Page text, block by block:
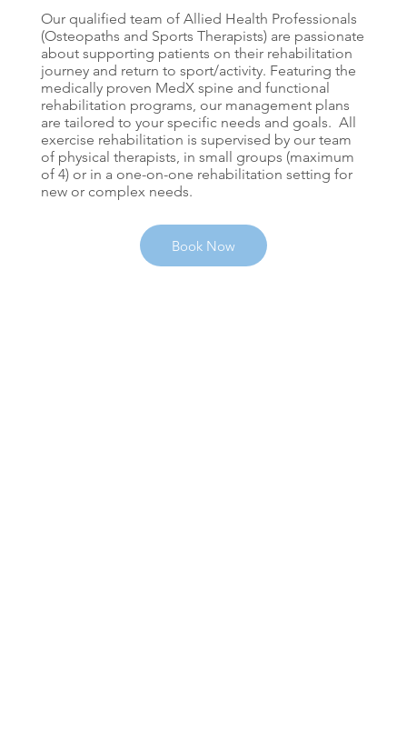
Book Now
Our qualified team of Allied Health Professionals
(Osteopaths and Sports Therapists) are passionate
about supporting patients on their rehabilitation
journey and return to sport/activity. Featuring the
medically proven MedX spine and functional
rehabilitation programs, our management plans
are tailored to your specific needs and goals. All
exercise rehabilitation is supervised by our team
of physical therapists, in small groups (maximum
of 4) or in a one-on-one rehabilitation setting for
new or complex needs.